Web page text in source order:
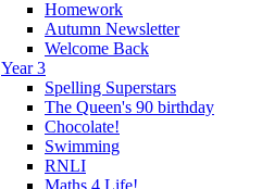
Homework
Autumn Newsletter
Welcome Back
Year 3
Spelling Superstars
The Queen's 90 birthday
Chocolate!
Swimming
RNLI
Maths 4 Life!